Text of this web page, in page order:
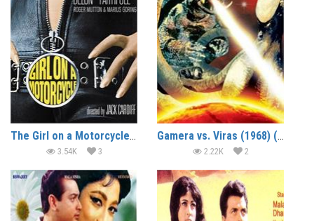
The Girl on a Motorcycle (1968) (In Hindi)
3.54K 3
Gamera vs. Viras (1968) (In Hindi)
2.22K 2